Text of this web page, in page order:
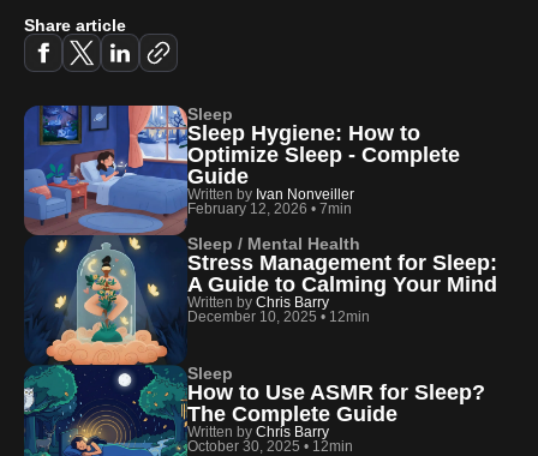
Share article
Sleep
Sleep Hygiene: How to
Optimize Sleep - Complete
Guide
Written by Ivan Nonveiller
February 12, 2026 • 7min
Sleep / Mental Health
Stress Management for Sleep:
A Guide to Calming Your Mind
Written by Chris Barry
December 10, 2025 • 12min
Sleep
How to Use ASMR for Sleep?
The Complete Guide
Written by Chris Barry
October 30, 2025 • 12min